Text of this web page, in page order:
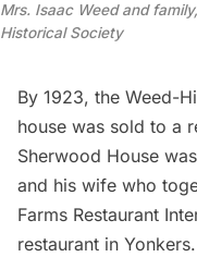
Mrs. Isaac Weed and
Historical Society
By 1923, the Weed-
house was sold to a
Sherwood House
and his wife who
Farms Restaurant
restaurant in